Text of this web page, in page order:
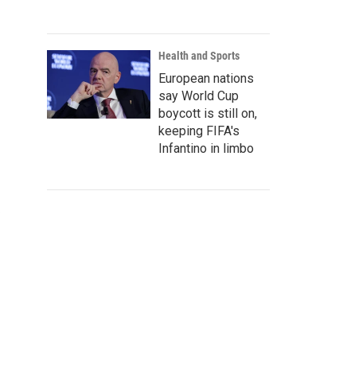
Health and Sports
European nations
say World Cup
boycott is still on,
keeping FIFA's
Infantino in limbo